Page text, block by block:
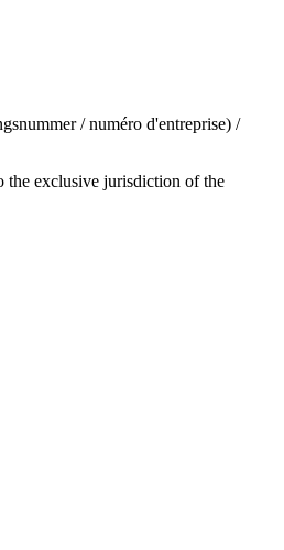
/ numéro d'entreprise) /
the exclusive jurisdiction of the